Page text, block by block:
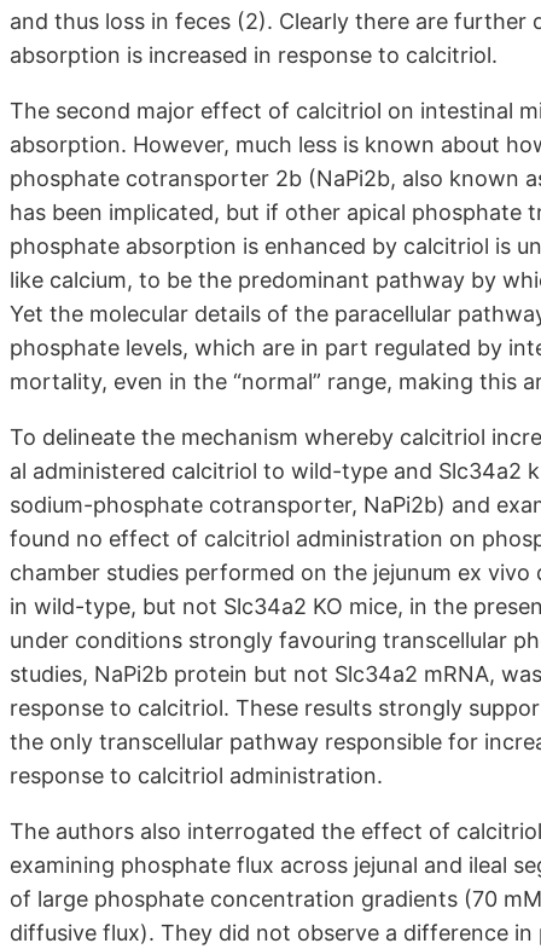
and thus loss in feces (2). Clearly there are
absorption is increased in response to calcitriol.
The second major effect of calcitriol on intestinal
absorption. However, much less is known about
phosphate cotransporter 2b (NaPi2b, also known
has been implicated, but if other apical phosphate
phosphate absorption is enhanced by calcitriol is
like calcium, to be the predominant pathway by
Yet the molecular details of the paracellular
phosphate levels, which are in part regulated by
mortality, even in the “normal” range, making this
To delineate the mechanism whereby calcitriol
al administered calcitriol to wild-type and Slc34a2
sodium-phosphate cotransporter, NaPi2b) and
found no effect of calcitriol administration on
chamber studies performed on the jejunum ex
in wild-type, but not Slc34a2 KO mice, in the
under conditions strongly favouring transcellular
studies, NaPi2b protein but not Slc34a2 mRNA,
response to calcitriol. These results strongly
the only transcellular pathway responsible for
response to calcitriol administration.
The authors also interrogated the effect of
examining phosphate flux across jejunal and ileal
of large phosphate concentration gradients (70
diffusive flux). They did not observe a difference